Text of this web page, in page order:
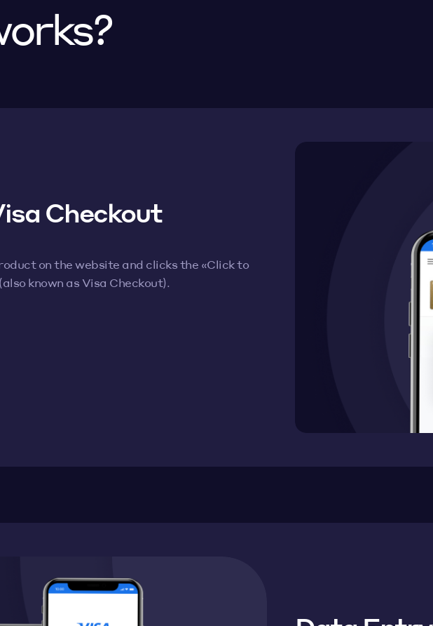
Checkout
on the website and clicks the «Click to
known as Visa Checkout).